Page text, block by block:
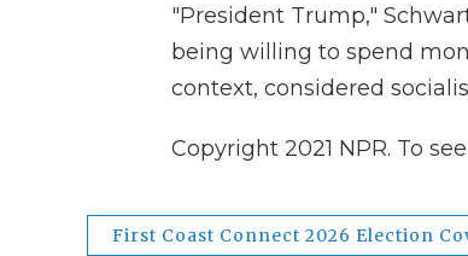
"President Trump,"
being willing to spend
context, considered
Copyright 2021 NPR. To
First Coast Connect 2026 Election